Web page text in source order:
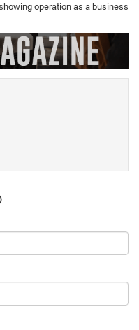
operation as a business